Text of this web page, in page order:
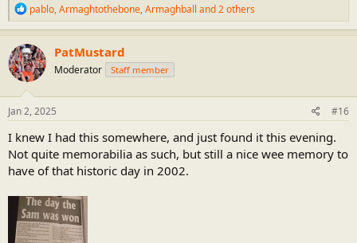
R
e
a
c
t
i
o
n
:
pablo,Armaghtothebone,Armaghball and 2 others
PatMustard
Moderator Staff member
Jan 2, 2025 #16
I knew I had this somewhere, and just found it this evening.
Not quite memorabilia as such, but still a nice wee memory to
have of that historic day in 2002.